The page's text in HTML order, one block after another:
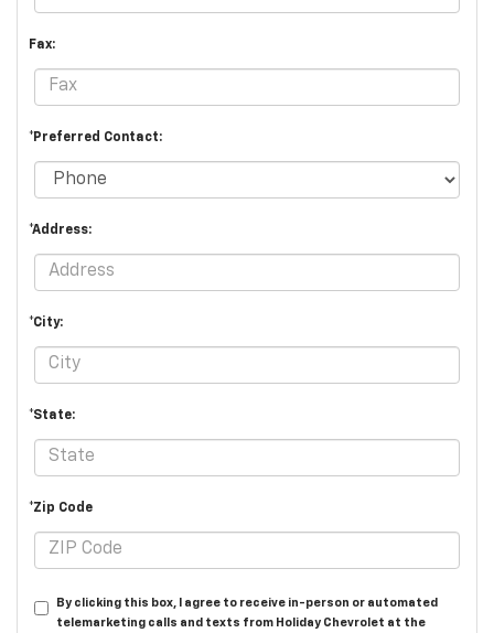
Fax:
*Preferred Contact:
*Address:
*City:
*State:
*Zip Code
By clicking this box, I agree to receive in-person or automated
telemarketing calls and texts from Holiday Chevrolet at the